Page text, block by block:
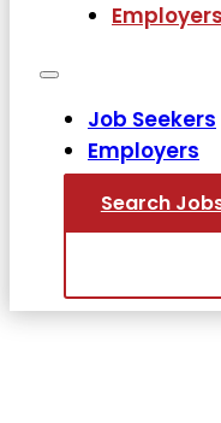
Employers
Job Seekers
Employers
Search